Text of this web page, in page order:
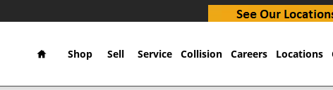
Home
Shop Sell Service Collision Careers Locations